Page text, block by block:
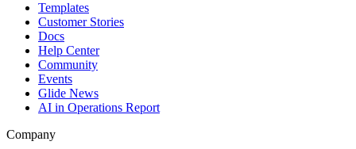
Templates
Customer Stories
Docs
Help Center
Community
Events
Glide News
AI in Operations Report
Company